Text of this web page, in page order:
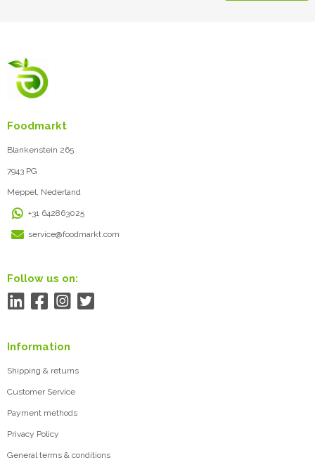
Foodmarkt
Blankenstein 265
7943 PG
Meppel, Nederland
+31 642863025
service@foodmarkt.com
Follow us on:
Information
Shipping & returns
Customer Service
Payment methods
Privacy Policy
General terms & conditions